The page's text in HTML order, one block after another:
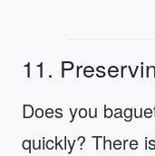
11.
Does you
quickly? There